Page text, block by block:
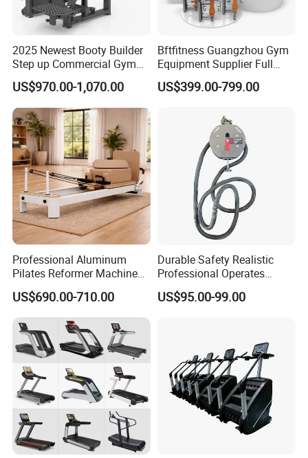
2025 Newest Booty Builder
Step up Commercial Gym
Equipment for Gym Center
US$970.00-1,070.00
Bftfitness Guangzhou Gym
Equipment Supplier Full
Gym Equipment
Commercial Fitness
US$399.00-799.00
Professional Aluminum
Pilates Reformer Machine
Pilates Training Equipment
Pilates Fitness System for
Home Gym Studio Core
Strength Factory Supplier
Manufacturer
US$690.00-710.00
Durable Safety Realistic
Professional Operates
Smoothly Minimal Noises
Commercial Rope Machine
US$95.00-99.00